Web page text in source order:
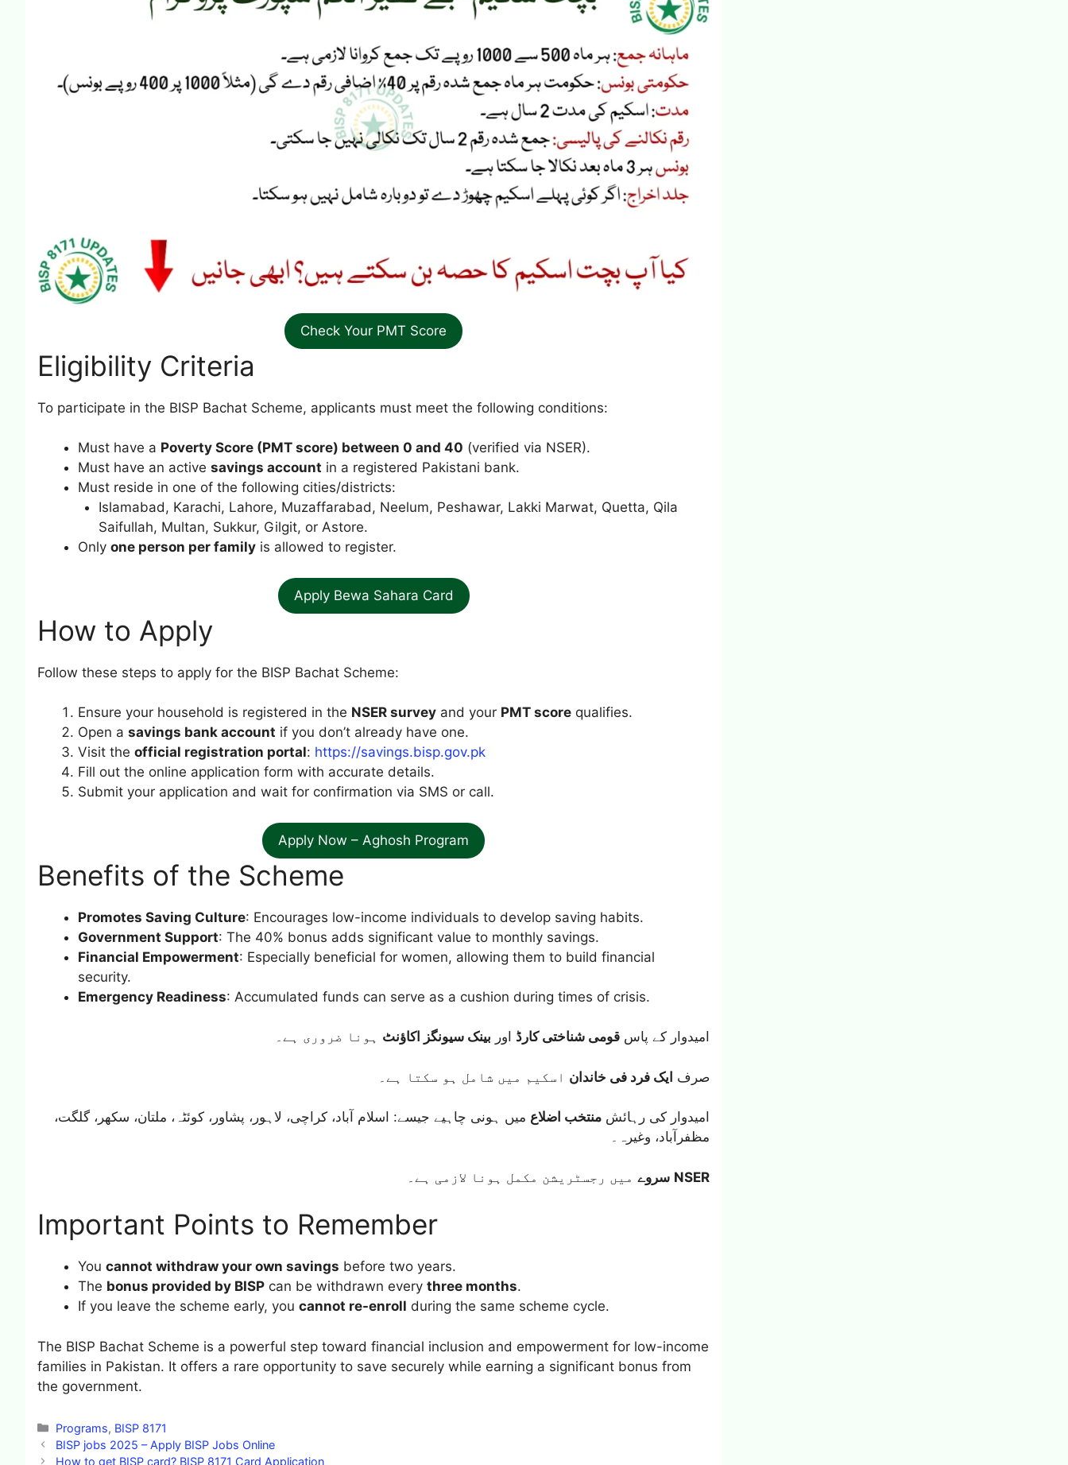
Check Your PMT Score
Eligibility Criteria
To participate in the BISP Bachat Scheme, applicants must meet the following conditions:
Must have a Poverty Score (PMT score) between 0 and 40 (verified via NSER).
Must have an active savings account in a registered Pakistani bank.
Must reside in one of the following cities/districts:
Islamabad, Karachi, Lahore, Muzaffarabad, Neelum, Peshawar, Lakki Marwat, Quetta, Qila
Saifullah, Multan, Sukkur, Gilgit, or Astore.
Only one person per family is allowed to register.
Apply Bewa Sahara Card
How to Apply
Follow these steps to apply for the BISP Bachat Scheme:
Ensure your household is registered in the NSER survey and your PMT score qualifies.
Open a savings bank account if you don’t already have one.
Visit the official registration portal: https://savings.bisp.gov.pk
Fill out the online application form with accurate details.
Submit your application and wait for confirmation via SMS or call.
Apply Now – Aghosh Program
Benefits of the Scheme
Promotes Saving Culture: Encourages low-income individuals to develop saving habits.
Government Support: The 40% bonus adds significant value to monthly savings.
Financial Empowerment: Especially beneficial for women, allowing them to build financial
security.
Emergency Readiness: Accumulated funds can serve as a cushion during times of crisis.
امیدوار کے پاس قومی شناختی کارڈ اور بینک سیونگز اکاؤنٹ ہونا ضروری ہے۔
صرف ایک فرد فی خاندان اسکیم میں شامل ہو سکتا ہے۔
امیدوار کی رہائش منتخب اضلاع میں ہونی چاہیے جیسے: اسلام آباد، کراچی، لاہور، پشاور، کوئٹہ، ملتان، سکھر، گلگت،
مظفرآباد، وغیرہ۔
سروے NSER
Important Points to Remember
You cannot withdraw your own savings before two years.
The bonus provided by BISP can be withdrawn every three months.
If you leave the scheme early, you cannot re-enroll during the same scheme cycle.
The BISP Bachat Scheme is a powerful step toward financial inclusion and empowerment for low-income
families in Pakistan. It offers a rare opportunity to save securely while earning a significant bonus from
the government.
Categories
Programs, BISP 8171
BISP jobs 2025 – Apply BISP Jobs Online
How to get BISP card? BISP 8171 Card Application